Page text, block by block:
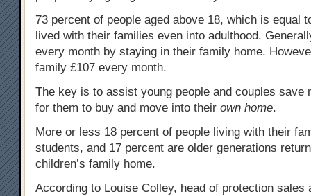
73 percent of people aged above 18, which is equal
lived with their families even into adulthood.
every month by staying in their family home.
family £107 every month.
The key is to assist young people and couples save
for them to buy and move into their own home.
More or less 18 percent of people living with their
students, and 17 percent are older generations
children’s family home.
According to Louise Colley, head of protection sales